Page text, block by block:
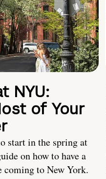
NYU:
of Your
start in the spring at
on how to have a
coming to New York.